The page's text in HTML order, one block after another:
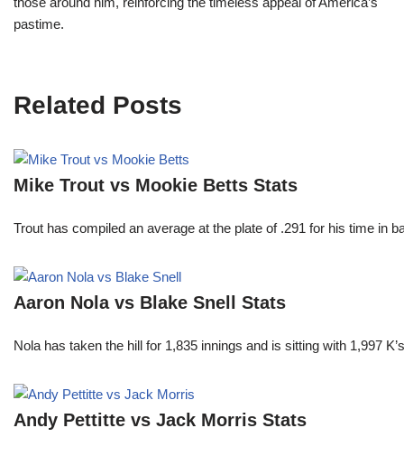
pastime.
Related Posts
Mike Trout vs Mookie Betts Stats
Trout has compiled an average at the plate of .291 for his time
Aaron Nola vs Blake Snell Stats
Nola has taken the hill for 1,835 innings and is sitting with 1,997
Andy Pettitte vs Jack Morris Stats